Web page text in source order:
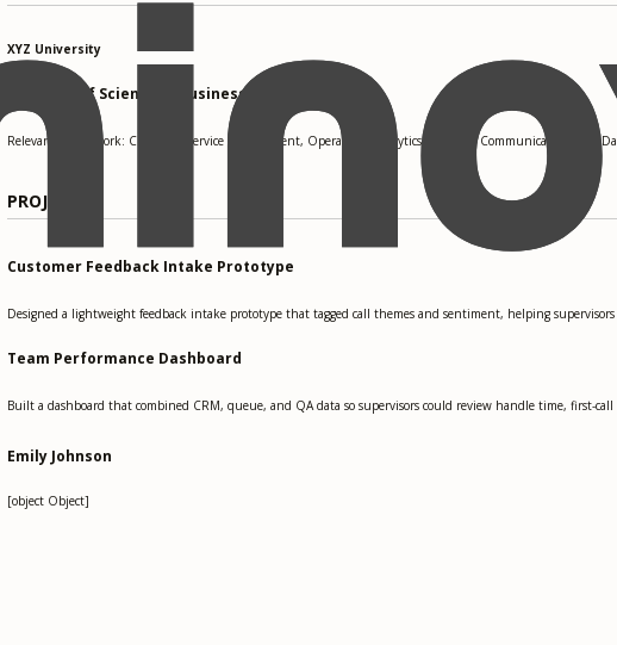
XYZ University
Bachelor of Science in Business Administration
Relevant coursework: Customer Service Management, Operations Analytics, Business Communication, and
PROJECTS
Customer Feedback Intake Prototype
Designed a lightweight feedback intake prototype that tagged call themes and sentiment, helping
Team Performance Dashboard
Built a dashboard that combined CRM, queue, and QA data so supervisors could review handle time, first-
Emily Johnson
[object Object]